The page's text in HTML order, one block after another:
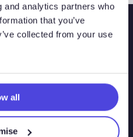
and analytics partners who
that you’ve
collected from your use
all